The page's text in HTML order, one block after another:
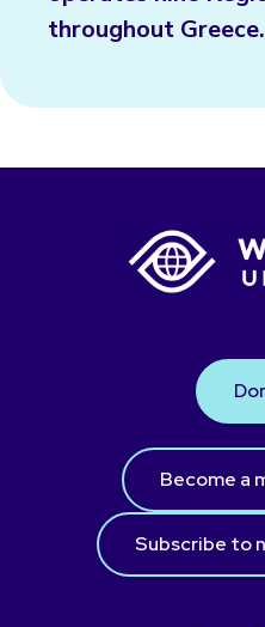
throughout Greece.
Become a
Subscribe to